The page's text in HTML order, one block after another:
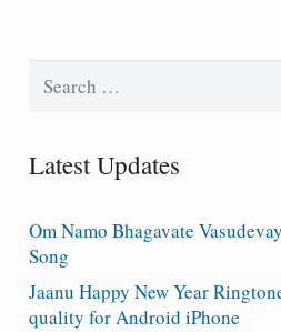
Latest Updates
Om Namo Bhagavate
Song
Jaanu Happy New Year
quality for Android iPhone